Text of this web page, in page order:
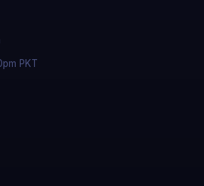
PKT